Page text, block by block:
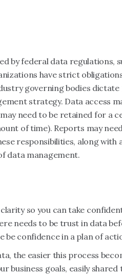
by federal data regulations,
have strict
governing bodies
strategy. Data access
need to be retained for a
of time). Reports may
responsibilities, along with
data management.
so you can take
needs to be trust in data
confidence in a plan of
the easier this process
business goals, easily